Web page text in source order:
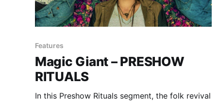
Features
Magic Giant – PRESHOW
RITUALS
In this Preshow Rituals segment, the folk revival